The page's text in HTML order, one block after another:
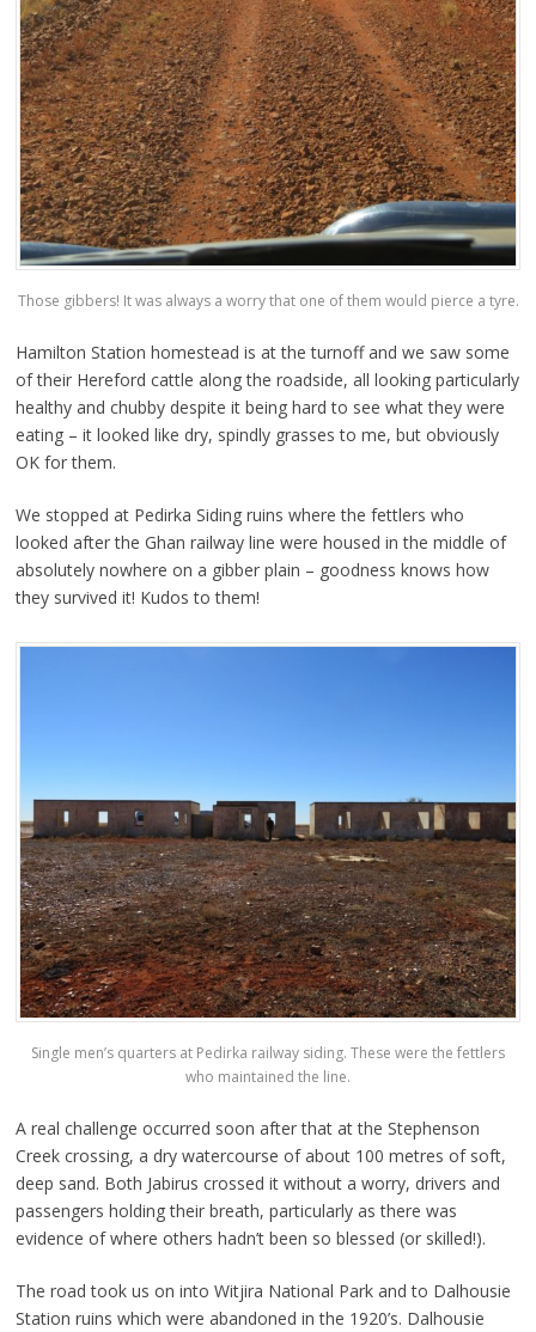
Those gibbers! It was always a worry that one of them would pierce a tyre.
Hamilton Station homestead is at the turnoff and we saw some
of their Hereford cattle along the roadside, all looking particularly
healthy and chubby despite it being hard to see what they were
eating – it looked like dry, spindly grasses to me, but obviously
OK for them.
We stopped at Pedirka Siding ruins where the fettlers who
looked after the Ghan railway line were housed in the middle of
absolutely nowhere on a gibber plain – goodness knows how
they survived it! Kudos to them!
Single men’s quarters at Pedirka railway siding. These were the fettlers
who maintained the line.
A real challenge occurred soon after that at the Stephenson
Creek crossing, a dry watercourse of about 100 metres of soft,
deep sand. Both Jabirus crossed it without a worry, drivers and
passengers holding their breath, particularly as there was
evidence of where others hadn’t been so blessed (or skilled!).
The road took us on into Witjira National Park and to Dalhousie
Station ruins which were abandoned in the 1920’s. Dalhousie